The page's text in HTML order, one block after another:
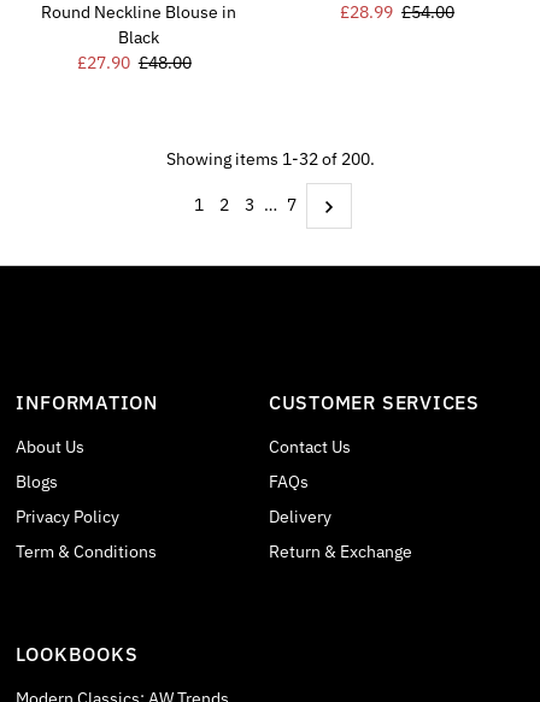
Round Neckline Blouse in
Black
Sale
£27.90 Regular
£48.00
Sale
£28.99 Regular
£54.00
Showing items 1-32 of 200.
1 2 3 … 7
INFORMATION
About Us
Blogs
Privacy Policy
Term & Conditions
CUSTOMER SERVICES
Contact Us
FAQs
Delivery
Return & Exchange
LOOKBOOKS